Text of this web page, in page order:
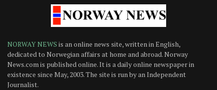
NORWAY NEWS is an online news site, written in English,
dedicated to Norwegian affairs at home and abroad. Norway
News.com is published online. It is a daily online newspaper in
existence since May, 2003. The site is run by an Independent
Journalist.